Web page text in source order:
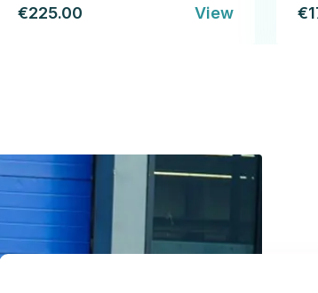
€225.00 View